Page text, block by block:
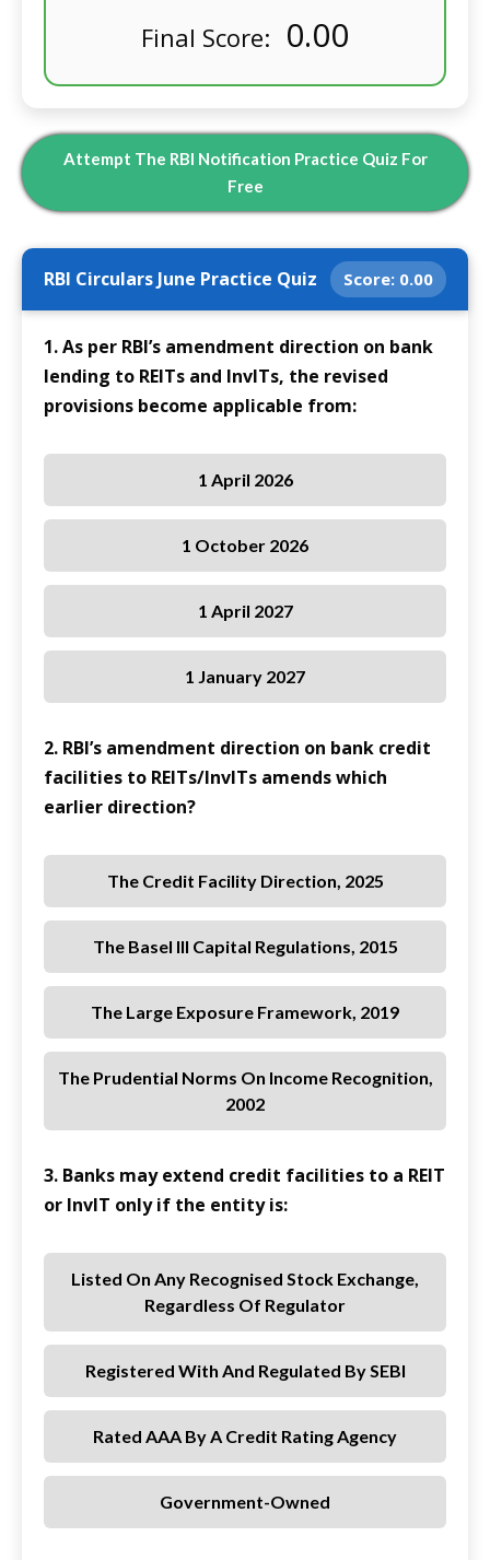
Final Score: 0.00
Attempt The RBI Notification Practice Quiz For
Free
RBI Circulars June Practice Quiz Score: 0.00
1. As per RBI’s amendment direction on bank
lending to REITs and InvITs, the revised
provisions become applicable from:
1 April 2026
1 October 2026
1 April 2027
1 January 2027
2. RBI’s amendment direction on bank credit
facilities to REITs/InvITs amends which
earlier direction?
The Credit Facility Direction, 2025
The Basel III Capital Regulations, 2015
The Large Exposure Framework, 2019
The Prudential Norms On Income Recognition,
2002
3. Banks may extend credit facilities to a REIT
or InvIT only if the entity is:
Listed On Any Recognised Stock Exchange,
Regardless Of Regulator
Registered With And Regulated By SEBI
Rated AAA By A Credit Rating Agency
Government-Owned